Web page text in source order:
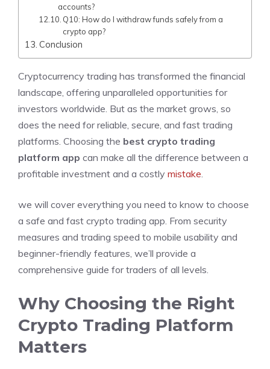
accounts?
Q10: How do I withdraw funds safely from a
crypto app?
Conclusion
Cryptocurrency trading has transformed the financial
landscape, offering unparalleled opportunities for
investors worldwide. But as the market grows, so
does the need for reliable, secure, and fast trading
platforms. Choosing the best crypto trading
platform app can make all the difference between a
profitable investment and a costly mistake.
we will cover everything you need to know to choose
a safe and fast crypto trading app. From security
measures and trading speed to mobile usability and
beginner-friendly features, we’ll provide a
comprehensive guide for traders of all levels.
Why Choosing the Right
Crypto Trading Platform
Matters